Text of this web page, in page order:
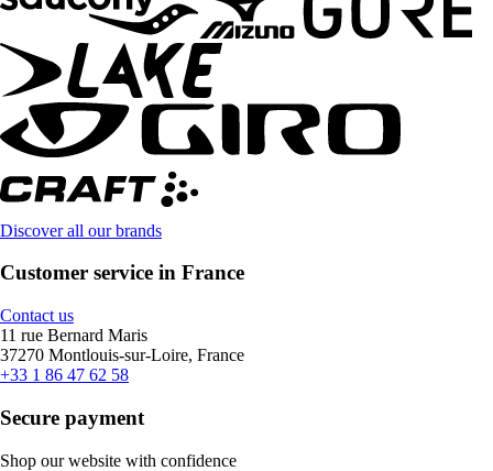
Discover all our brands
Customer service in France
Contact us
11 rue Bernard Maris
37270 Montlouis-sur-Loire, France
+33 1 86 47 62 58
Secure payment
Shop our website with confidence